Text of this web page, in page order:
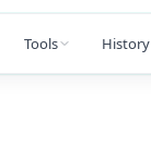
Tools History